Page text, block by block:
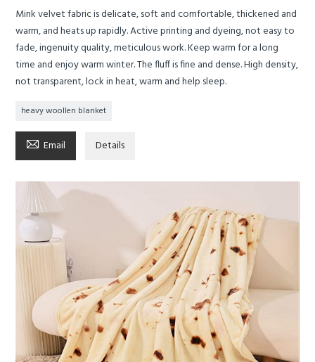
Mink velvet fabric is delicate, soft and comfortable, thickened and
warm, and heats up rapidly. Active printing and dyeing, not easy to
fade, ingenuity quality, meticulous work. Keep warm for a long
time and enjoy warm winter. The fluff is fine and dense. High density,
not transparent, lock in heat, warm and help sleep.
heavy woollen blanket
 Email Details